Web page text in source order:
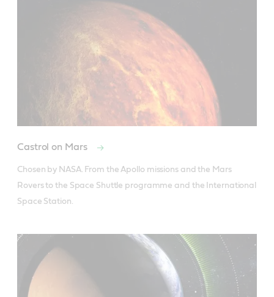
Castrol on Mars
Chosen by NASA. From the Apollo missions and the Mars
Rovers to the Space Shuttle programme and the International
Space Station.